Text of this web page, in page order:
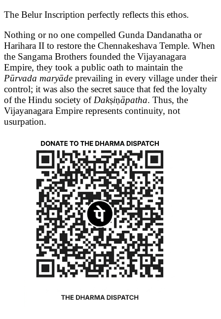
The Belur Inscription perfectly reflects this ethos.
Nothing or no one compelled Gunda Dandanatha or
Harihara II to restore the Chennakeshava Temple. When
the Sangama Brothers founded the Vijayanagara
Empire, they took a public oath to maintain the
Pūrvada maryāde prevailing in every village under their
control; it was also the secret sauce that fed the loyalty
of the Hindu society of Dakṣiṇāpatha. Thus, the
Vijayanagara Empire represents continuity, not
usurpation.